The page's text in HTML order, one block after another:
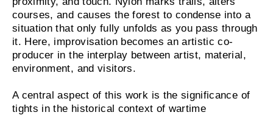
courses, and causes the forest to condense into a
situation that only fully unfolds as you pass through
it. Here, improvisation becomes an artistic co-
producer in the interplay between artist, material,
environment, and visitors.
A central aspect of this work is the significance of
tights in the historical context of wartime